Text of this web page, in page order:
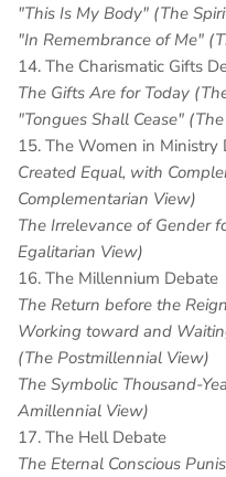
"This Is My Body" (The
"In Remembrance of Me"
14. The Charismatic Gifts
The Gifts Are for Today
"Tongues Shall Cease"
15. The Women in Ministry
Created Equal, with
Complementarian View)
The Irrelevance of Gender
Egalitarian View)
16. The Millennium Debate
The Return before the
Working toward and
(The Postmillennial View)
The Symbolic Thousand-
Amillennial View)
17. The Hell Debate
The Eternal Conscious